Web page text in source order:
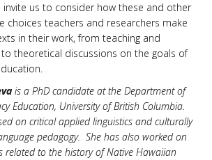
us to consider how these and other
choices teachers and researchers make
in their work, from teaching and
theoretical discussions on the goals of
is a PhD candidate at the Department of
Education, University of British Columbia.
on critical applied linguistics and culturally
pedagogy. She has also worked on
related to the history of Native Hawaiian